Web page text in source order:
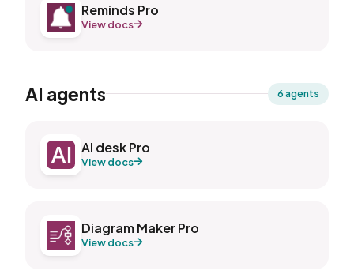
Reminds Pro
View docs
AI agents 6 agents
AI desk Pro
View docs
Diagram Maker Pro
View docs